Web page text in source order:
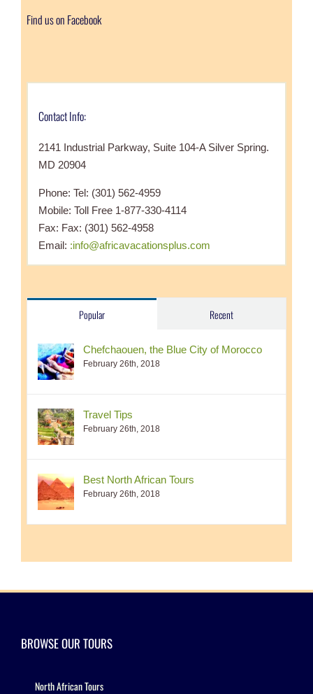
Find us on Facebook
Contact Info:
2141 Industrial Parkway, Suite 104-A Silver Spring.
MD 20904
Phone: Tel: (301) 562-4959
Mobile: Toll Free 1-877-330-4114
Fax: Fax: (301) 562-4958
Email: :info@africavacationsplus.com
Popular Recent
Chefchaouen, the Blue City of Morocco
February 26th, 2018
Travel Tips
February 26th, 2018
Best North African Tours
February 26th, 2018
BROWSE OUR TOURS
North African Tours